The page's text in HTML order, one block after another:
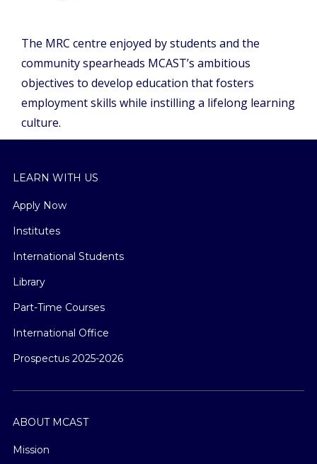
The MRC centre enjoyed by students and the
community spearheads MCAST’s ambitious
objectives to develop education that fosters
employment skills while instilling a lifelong learning
culture.
LEARN WITH US
Apply Now
Institutes
International Students
Library
Part-Time Courses
International Office
Prospectus 2025-2026
ABOUT MCAST
Mission